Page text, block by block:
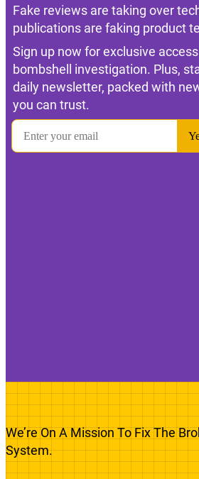
Fake reviews are taking over
publications are faking product
Sign up now for exclusive
bombshell investigation. Plus,
daily newsletter, packed with
you can trust.
We’re On A Mission To Fix The
System.